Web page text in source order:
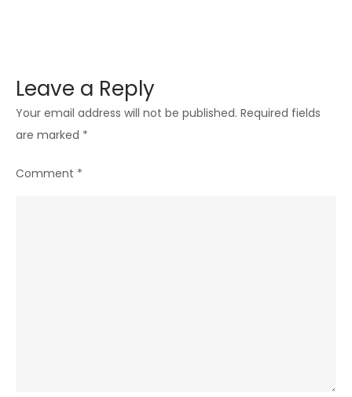
Leave a Reply
Your email address will not be published. Required fields
are marked *
Comment *